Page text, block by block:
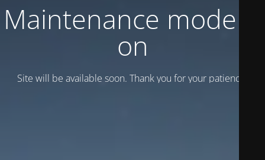
Maintenance mode is
on
Site will be available soon. Thank you for your patience!